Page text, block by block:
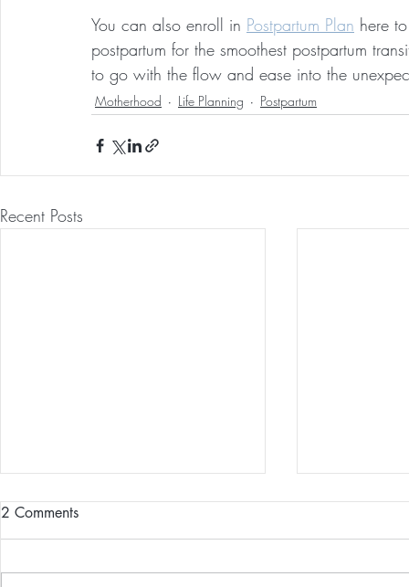
You can also enroll in Postpartum Plan here
postpartum for the smoothest postpartum
to go with the flow and ease into the
Motherhood Life Planning Postpartum
Recent Posts
2 Comments